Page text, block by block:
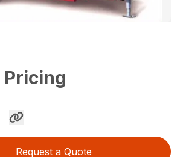
Request a Quote